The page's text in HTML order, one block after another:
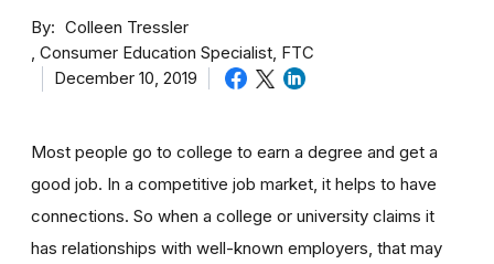
By
Colleen Tressler
Consumer Education Specialist, FTC
December 10, 2019
Most people go to college to earn a degree and get a
good job. In a competitive job market, it helps to have
connections. So when a college or university claims it
has relationships with well-known employers, that may